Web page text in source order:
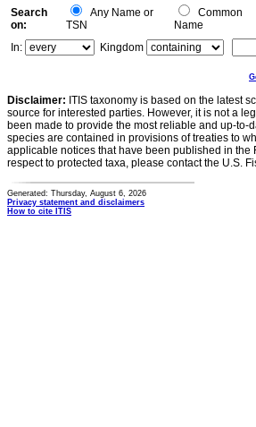
Search
on:
Any Name or
TSN
Common
Name
In:
Kingdom
Disclaimer: ITIS taxonomy is based on the latest
source for interested parties. However, it is not a
been made to provide the most reliable and up-
species are contained in provisions of treaties to
applicable notices that have been published in the
respect to protected taxa, please contact the U.S.
Generated: Thursday, August 6, 2026
Privacy statement and disclaimers
How to cite ITIS